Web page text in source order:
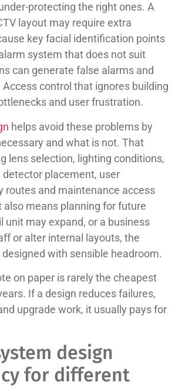
protecting the right ones. A
layout may require extra
key facial identification points
system that does not suit
can generate false alarms and
control that ignores building
and user frustration.
helps avoid these problems by
and what is not. That
lens selection, lighting conditions,
detector placement, user
routes and maintenance access
means planning for future
unit may expand, or a business
or alter internal layouts, the
with sensible headroom.
on paper is rarely the cheapest
If a design reduces failures,
upgrade work, it usually pays for
design
for different